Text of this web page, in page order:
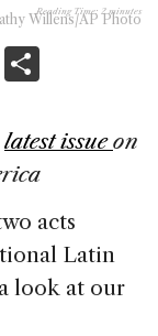
Reading Time: 2 minutes
Willens/AP Photo
E
ai
l
ar
latest issueon
acts
Latin
look at our